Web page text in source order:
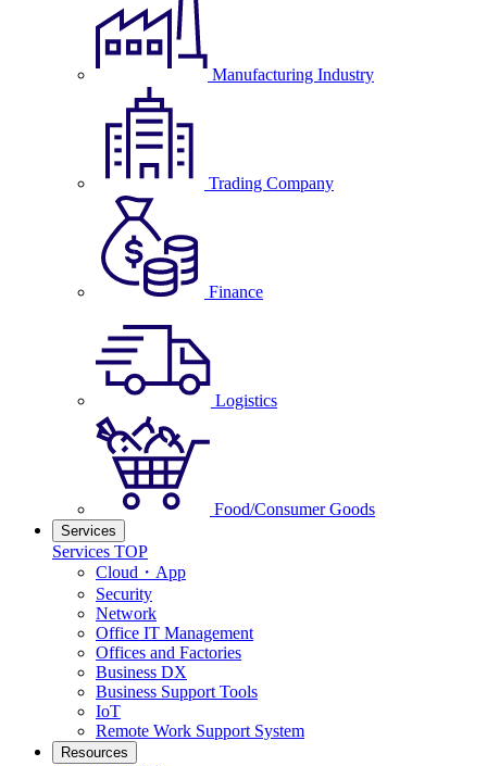
Manufacturing Industry
Trading Company
Finance
Logistics
Food/Consumer Goods
Services
Services TOP
Cloud・App
Security
Network
Office IT Management
Offices and Factories
Business DX
Business Support Tools
IoT
Remote Work Support System
Resources